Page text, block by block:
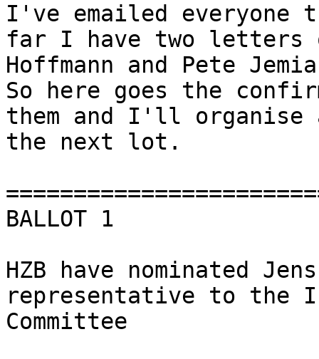
I've emailed everyone
far I have two letters
Hoffmann and Pete
So here goes the
them and I'll organise
the next lot.
BALLOT 1
HZB have nominated
representative to the
Committee